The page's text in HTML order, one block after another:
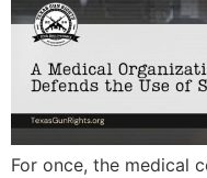
For once, the medical